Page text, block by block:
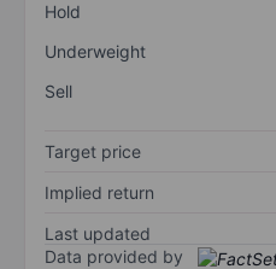
Hold
Underweight
Sell
Target price
Implied return
Last updated
Data provided by